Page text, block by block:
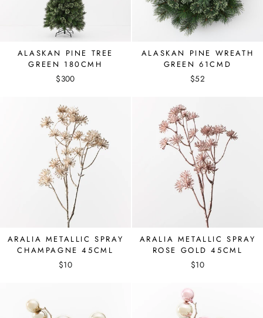
ALASKAN PINE TREE
GREEN 180CMH
$300
ALASKAN PINE WREATH
GREEN 61CMD
$52
ARALIA METALLIC SPRAY
CHAMPAGNE 45CML
$10
ARALIA METALLIC SPRAY
ROSE GOLD 45CML
$10